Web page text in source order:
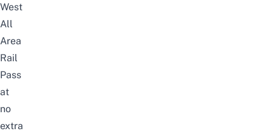
West
All
Area
Rail
Pass
at
no
extra